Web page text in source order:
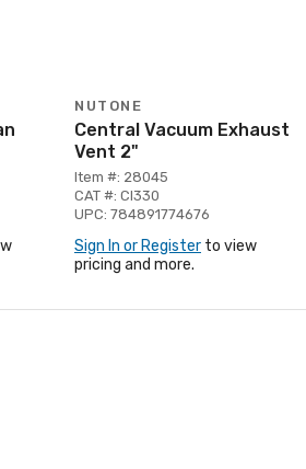
NUTONE
Central Vacuum Exhaust
Vent 2"
Item #: 28045
CAT #: CI330
UPC: 784891774676
Sign In or Register to view
pricing and more.